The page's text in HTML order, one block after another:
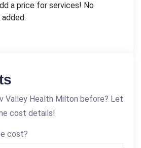
a price for services! No
Valley Health Milton before? Let
cost details!
cost?